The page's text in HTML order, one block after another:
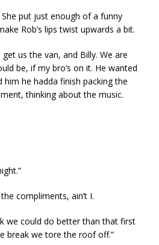
She put just enough of a funny
Rob’s lips twist upwards a bit.
us the van, and Billy. We are
be, if my bro’s on it. He wanted
he hadda finish packing the
thinking about the music.
compliments, ain’t I.
we could do better than that first
break we tore the roof off.”